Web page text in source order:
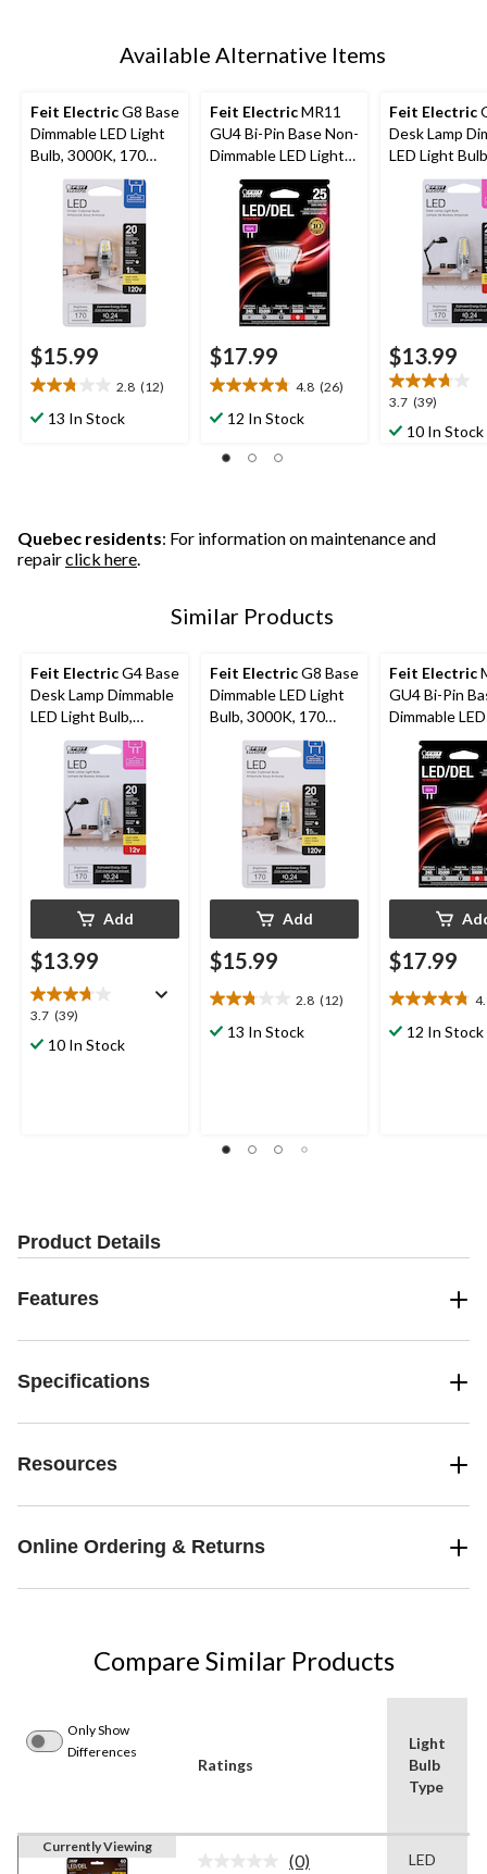
Available Alternative Items
Feit ElectricG8 Base
Dimmable LED Light
Bulb, 3000K, 170
Lumens, Warm White,
$15.99
2.8 (12)
2.8
out13 In Stock
Feit ElectricMR11
GU4 Bi-Pin Base Non-
Dimmable LED Light
Bulb, 240 Lumens,
Warm White, 25W
$17.99
4.8 (26)
4.8
out12 In Stock
Feit Electric
Desk Lamp
LED Light
3000K, 170
Warm White,
$13.99
3.7 (39)
3.7
out10 In Stock
Quebec residents: For information on maintenance and
repairclick here.
Similar Products
Feit ElectricG4 Base
Desk Lamp Dimmable
LED Light Bulb,
3000K, 170 Lumens,
Warm White, 20W
Add
$13.99
3.7 (39)
3.7
out10 In Stock
Feit ElectricG8 Base
Dimmable LED Light
Bulb, 3000K, 170
Lumens, Warm White,
Add
$15.99
2.8 (12)
2.8
out13 In Stock
Feit Electric
GU4 Bi-Pin
Dimmable
Bulb, 240
Warm White,
$17.99
4.8
out12 In Stock
Product Details
Features
Specifications
Resources
Online Ordering & Returns
Compare Similar Products
Only Show
Differences
Ratings
Light
Bulb
Type
Currently Viewing
No
(0) LED